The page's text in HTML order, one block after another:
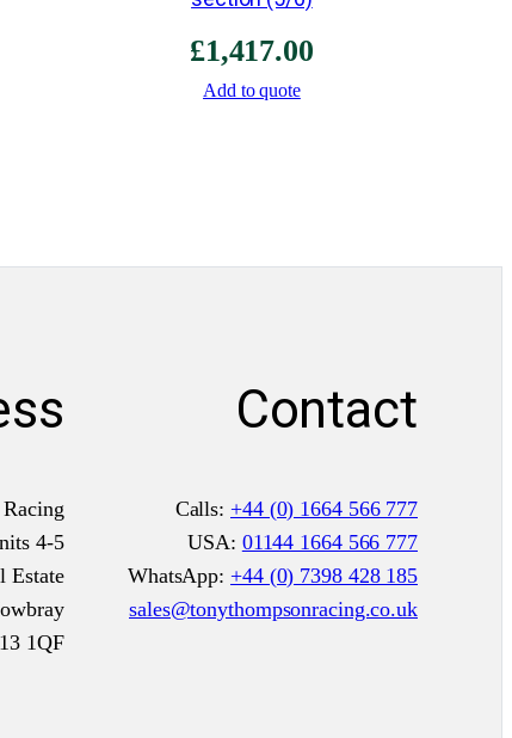
£1,417.00
Add to quote
4-5
Estate
1QF
Contact
Calls: +44 (0) 1664 566 777
USA: 01144 1664 566 777
WhatsApp: +44 (0) 7398 428 185
sales@tonythompsonracing.co.uk